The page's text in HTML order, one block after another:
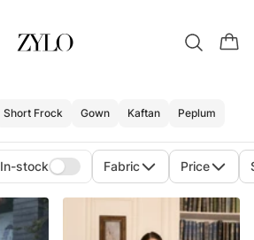
Short Frock Gown Kaftan Peplum
In-stock Fabric Price